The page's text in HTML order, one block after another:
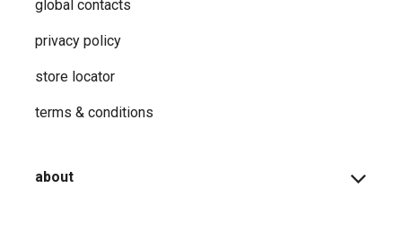
global contacts
privacy ​policy
store locator
terms & conditions
about